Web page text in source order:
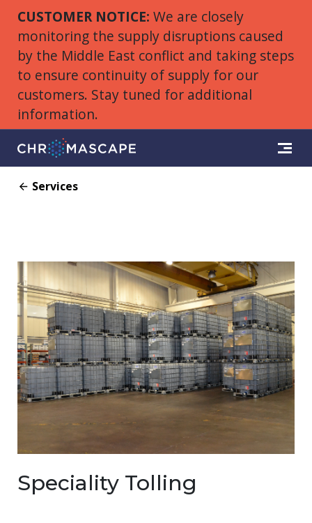
CUSTOMER NOTICE: We are closely
monitoring the supply disruptions caused
by the Middle East conflict and taking steps
to ensure continuity of supply for our
customers. Stay tuned for additional
information.
Services
Speciality Tolling